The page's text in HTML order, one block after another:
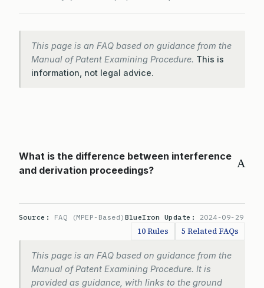
This page is an FAQ based on guidance from the
Manual of Patent Examining Procedure. This is
information, not legal advice.
A
What is the difference between interference
and derivation proceedings?
Source: FAQ (MPEP-Based) BlueIron Update: 2024-09-29
10 Rules 5 Related FAQs
This page is an FAQ based on guidance from the
Manual of Patent Examining Procedure. It is
provided as guidance, with links to the ground